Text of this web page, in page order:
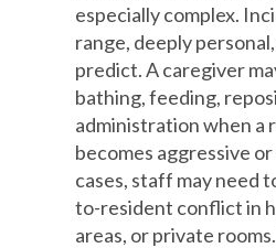
especially complex.
range, deeply
predict. A caregiver
bathing, feeding,
administration when a
becomes aggressive
cases, staff may need
to-resident conflict in
areas, or private